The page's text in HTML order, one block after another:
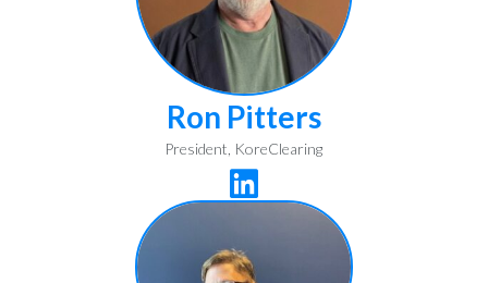
Ron Pitters
President, KoreClearing
